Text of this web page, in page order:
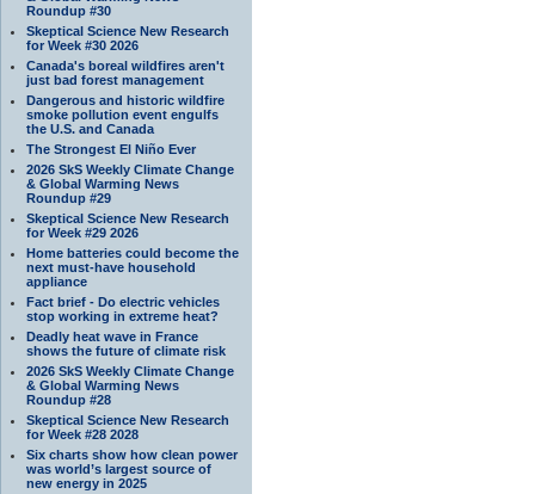
Roundup #30
Skeptical Science New Research
for Week #30 2026
Canada's boreal wildfires aren't
just bad forest management
Dangerous and historic wildfire
smoke pollution event engulfs
the U.S. and Canada
The Strongest El Niño Ever
2026 SkS Weekly Climate Change
& Global Warming News
Roundup #29
Skeptical Science New Research
for Week #29 2026
Home batteries could become the
next must-have household
appliance
Fact brief - Do electric vehicles
stop working in extreme heat?
Deadly heat wave in France
shows the future of climate risk
2026 SkS Weekly Climate Change
& Global Warming News
Roundup #28
Skeptical Science New Research
for Week #28 2028
Six charts show how clean power
was world’s largest source of
new energy in 2025